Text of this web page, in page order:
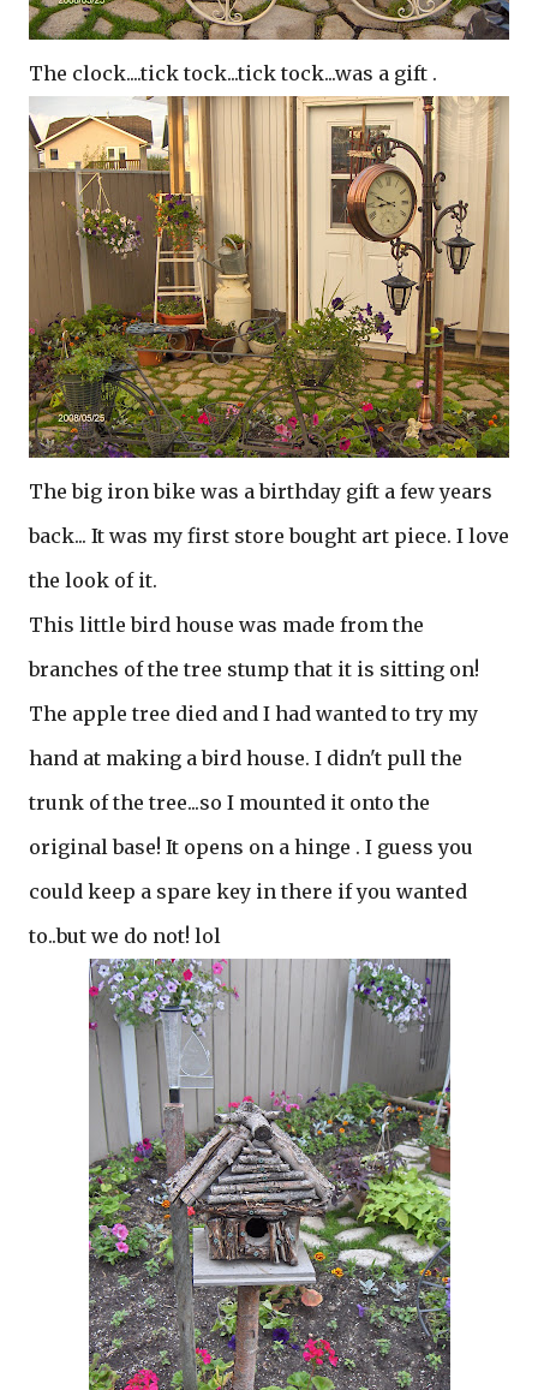
The clock....tick tock...tick tock...was a gift .
The big iron bike was a birthday gift a few years
back... It was my first store bought art piece. I love
the look of it.
This little bird house was made from the
branches of the tree stump that it is sitting on!
The apple tree died and I had wanted to try my
hand at making a bird house. I didn't pull the
trunk of the tree...so I mounted it onto the
original base! It opens on a hinge . I guess you
could keep a spare key in there if you wanted
to..but we do not! lol